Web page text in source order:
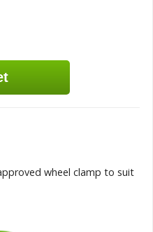
wheel clamp to suit